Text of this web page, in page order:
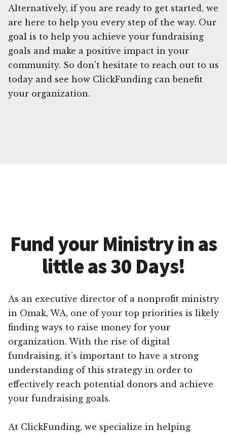
Alternatively, if you are ready to get started, we
are here to help you every step of the way. Our
goal is to help you achieve your fundraising
goals and make a positive impact in your
community. So don't hesitate to reach out to us
today and see how ClickFunding can benefit
your organization.
Fund your Ministry in as
little as 30 Days!
As an executive director of a nonprofit ministry
in Omak, WA, one of your top priorities is likely
finding ways to raise money for your
organization. With the rise of digital
fundraising, it’s important to have a strong
understanding of this strategy in order to
effectively reach potential donors and achieve
your fundraising goals.
At ClickFunding, we specialize in helping